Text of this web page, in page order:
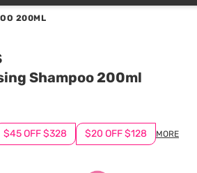
200ML
Shampoo 200ml
$45 OFF $328 $20 OFF $128 MORE